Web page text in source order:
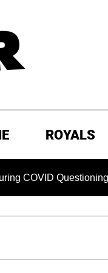
ROYALS
Questioning